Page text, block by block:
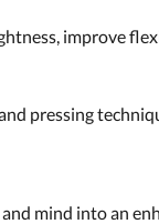
improve
pressing
mind into an